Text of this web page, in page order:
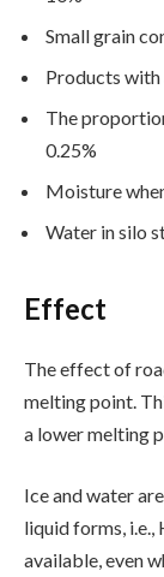
Small grain
Products
The
0.25%
Moisture
Water in silo
Effect
The effect of
melting point.
a lower melting
Ice and water
liquid forms, i.e.,
available, even